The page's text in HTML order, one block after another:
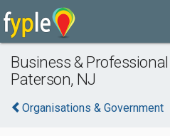
Business &
Paterson, NJ
Organisations & Government